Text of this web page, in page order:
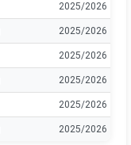
2025/2026
2025/2026
2025/2026
2025/2026
2025/2026
2025/2026